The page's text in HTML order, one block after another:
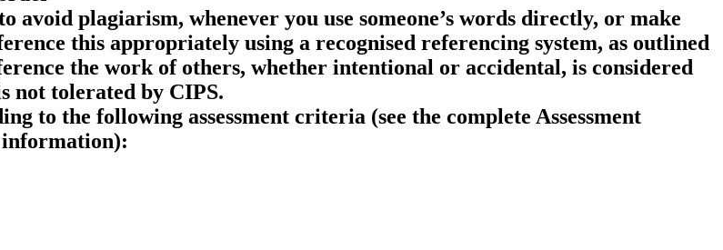
plagiarism, whenever you use someone’s words directly, or make
this appropriately using a recognised referencing system, as outlined
the work of others, whether intentional or accidental, is considered
not tolerated by CIPS.
to the following assessment criteria (see the complete Assessment